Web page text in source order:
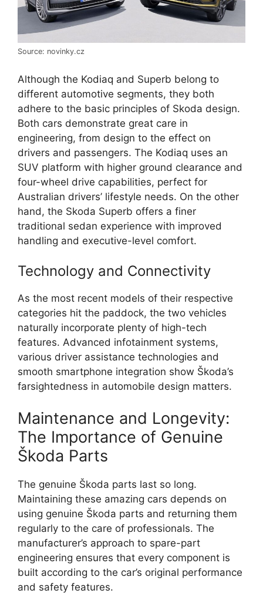
Source: novinky.cz
Although the Kodiaq and Superb belong to
different automotive segments, they both
adhere to the basic principles of Skoda design.
Both cars demonstrate great care in
engineering, from design to the effect on
drivers and passengers. The Kodiaq uses an
SUV platform with higher ground clearance and
four-wheel drive capabilities, perfect for
Australian drivers’ lifestyle needs. On the other
hand, the Skoda Superb offers a finer
traditional sedan experience with improved
handling and executive-level comfort.
Technology and Connectivity
As the most recent models of their respective
categories hit the paddock, the two vehicles
naturally incorporate plenty of high-tech
features. Advanced infotainment systems,
various driver assistance technologies and
smooth smartphone integration show Škoda’s
farsightedness in automobile design matters.
Maintenance and Longevity:
The Importance of Genuine
Škoda Parts
The genuine Škoda parts last so long.
Maintaining these amazing cars depends on
using genuine Škoda parts and returning them
regularly to the care of professionals. The
manufacturer’s approach to spare-part
engineering ensures that every component is
built according to the car’s original performance
and safety features.